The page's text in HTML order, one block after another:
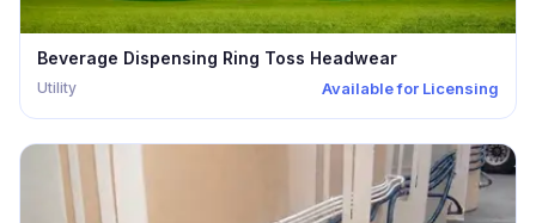
Beverage Dispensing Ring Toss Headwear
Utility Available for Licensing